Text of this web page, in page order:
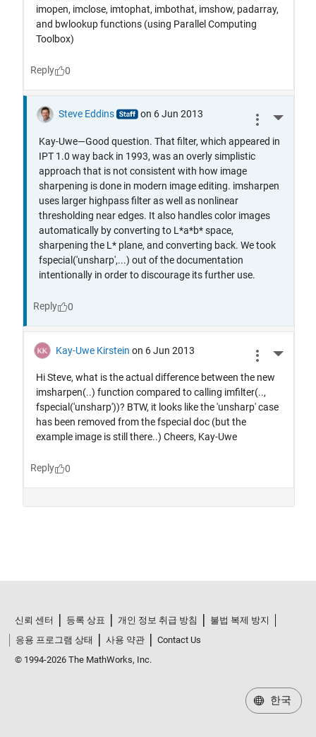
신뢰 센터 등록 상표 개인 정보 취급 방침
불법 복제 방지
응용 프로그램 상태
사용 약관
Contact Us
© 1994-2026 The MathWorks, Inc.
한국